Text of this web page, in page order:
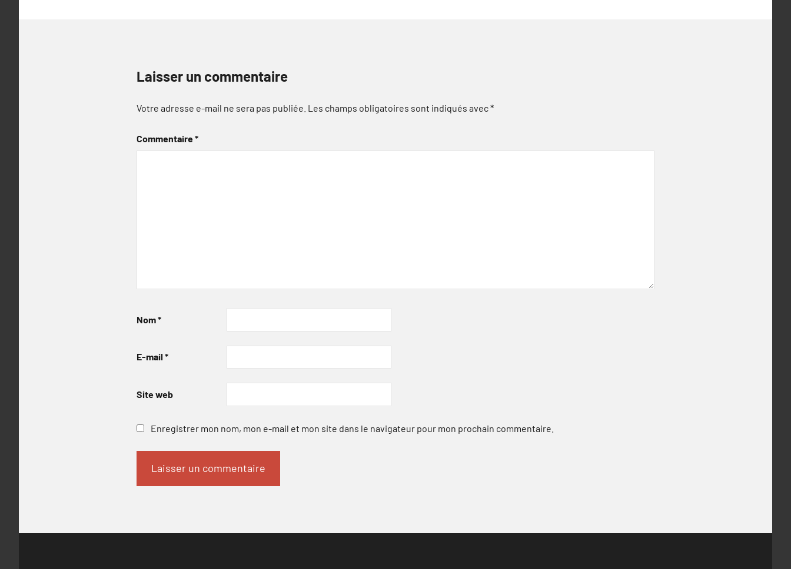
Laisser un commentaire
Votre adresse e-mail ne sera pas publiée. Les champs obligatoires sont indiqués avec*
Commentaire*
Nom*
E-mail *
Site web
Enregistrer mon nom, mon e-mail et mon site dans le navigateur pour mon prochain commentaire.